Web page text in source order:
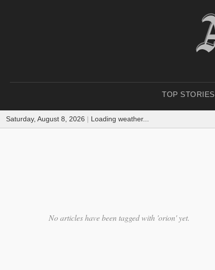
TOP STORIES
Saturday, August 8, 2026 | Loading weather...
No articles have been tagged with 'orion' yet.